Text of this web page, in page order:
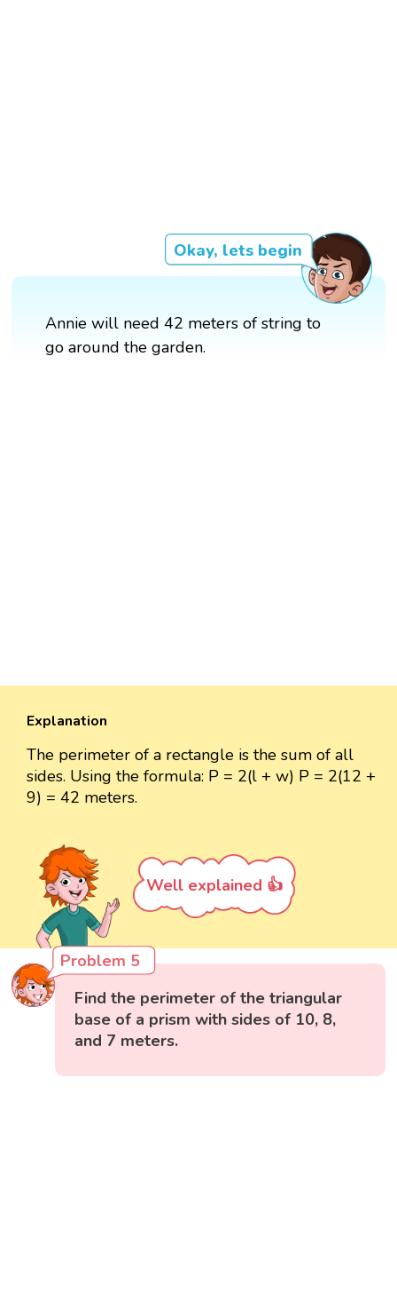
Okay, lets begin
Annie will need 42 meters of string to
go around the garden.
Explanation
The perimeter of a rectangle is the sum of all
sides. Using the formula: P = 2(l + w) P = 2(12 +
9) = 42 meters.
Well explained 👍
Problem 5
Find the perimeter of the triangular
base of a prism with sides of 10, 8,
and 7 meters.